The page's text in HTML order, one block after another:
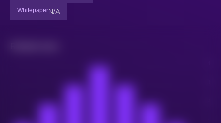
WhitepaperN/A